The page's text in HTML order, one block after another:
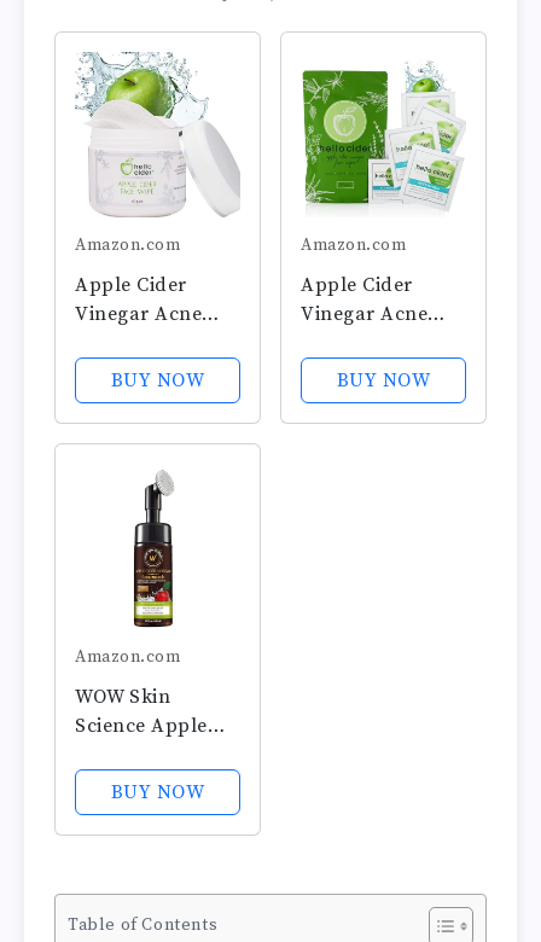
Amazon.com
Apple Cider
Vinegar Acne
- Organic Tea
Tree, Witch
Hazel, Rose,
Cleanse, Tone,
Hydrate, Calm &
Sooth. 60 pads.
USA by Hello
BUY NOW
Amazon.com
Apple Cider
Vinegar Acne
Organic TeaTree,
Rose, Chamomile,
Witch Hazel.Oil
BUY NOW
Amazon.com
WOW Skin
Science Apple
Foam Exfoliating
Face Wash &
Brush 5.07 oz
BUY NOW
Table of Contents